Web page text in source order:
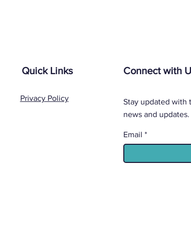
Quick Links
Privacy Policy
Connect with
Stay updated with
news and updates.
Email